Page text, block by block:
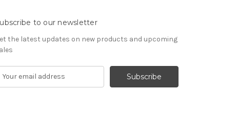
to our newsletter
the latest updates on new products and upcoming